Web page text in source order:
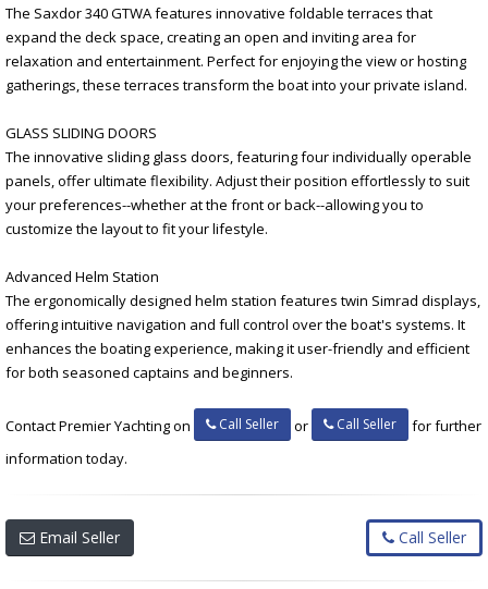
The Saxdor 340 GTWA features innovative foldable terraces that
expand the deck space, creating an open and inviting area for
relaxation and entertainment. Perfect for enjoying the view or hosting
gatherings, these terraces transform the boat into your private island.
GLASS SLIDING DOORS
The innovative sliding glass doors, featuring four individually operable
panels, offer ultimate flexibility. Adjust their position effortlessly to suit
your preferences--whether at the front or back--allowing you to
customize the layout to fit your lifestyle.
Advanced Helm Station
The ergonomically designed helm station features twin Simrad displays,
offering intuitive navigation and full control over the boat's systems. It
enhances the boating experience, making it user-friendly and efficient
for both seasoned captains and beginners.
Contact Premier Yachting on Call Seller or Call Seller
for further
information today.
Email Seller Call Seller